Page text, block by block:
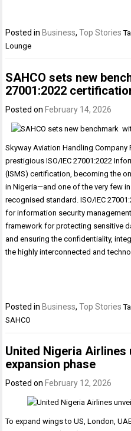
Posted in Business,Top Stories
Lounge
SAHCO sets new
27001:2022
Posted onFebruary 14, 2026
Skyway Aviation Handling Company
prestigious ISO/IEC 27001:2022
(ISMS) certification, becoming the
in Nigeria—and one of the very few
recognised standard. ISO/IEC
for information security
framework for protecting sensitive
and ensuring the confidentiality,
the highly interconnected and
Posted inBusiness,Top Stories
SAHCO
United Nigeria
expansion phase
Posted on February 12, 2026
To expand wings to US, London,